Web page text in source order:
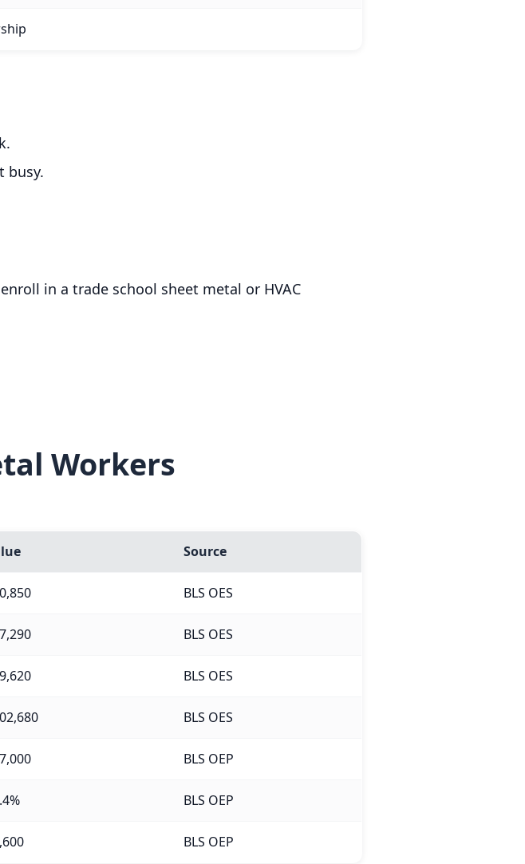
busy.
in a trade school sheet metal or HVAC
Workers
Source
BLS OES
BLS OES
BLS OES
BLS OES
BLS OEP
BLS OEP
BLS OEP